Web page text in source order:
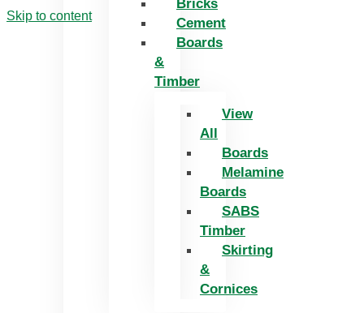
Skip to content
Bricks
Cement
Boards
&
Timber
View
All
Boards
Melamine
Boards
SABS
Timber
Skirting
&
Cornices